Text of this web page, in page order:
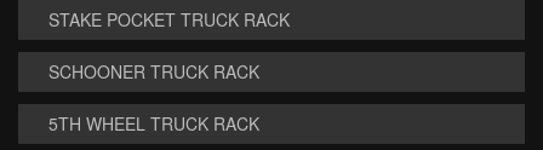
STAKE POCKET TRUCK RACK
SCHOONER TRUCK RACK
5TH WHEEL TRUCK RACK